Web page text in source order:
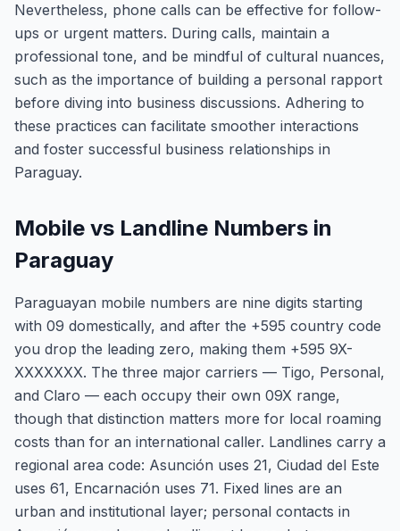
Nevertheless, phone calls can be effective for follow-
ups or urgent matters. During calls, maintain a
professional tone, and be mindful of cultural nuances,
such as the importance of building a personal rapport
before diving into business discussions. Adhering to
these practices can facilitate smoother interactions
and foster successful business relationships in
Paraguay.
Mobile vs Landline Numbers in
Paraguay
Paraguayan mobile numbers are nine digits starting
with 09 domestically, and after the +595 country code
you drop the leading zero, making them +595 9X-
XXXXXXX. The three major carriers — Tigo, Personal,
and Claro — each occupy their own 09X range,
though that distinction matters more for local roaming
costs than for an international caller. Landlines carry a
regional area code: Asunción uses 21, Ciudad del Este
uses 61, Encarnación uses 71. Fixed lines are an
urban and institutional layer; personal contacts in